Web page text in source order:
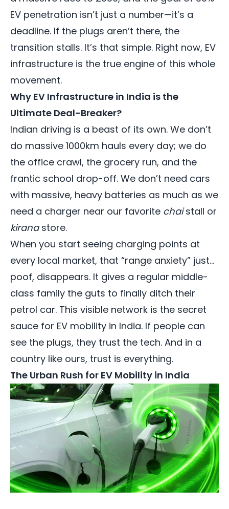
EV penetration isn’t just a number—it’s a
deadline. If the plugs aren’t there, the
transition stalls. It’s that simple. Right now, EV
infrastructure is the true engine of this whole
movement.
Why EV Infrastructure in India is the
Ultimate Deal-Breaker?
Indian driving is a beast of its own. We don’t
do massive 1000km hauls every day; we do
the office crawl, the grocery run, and the
frantic school drop-off. We don’t need cars
with massive, heavy batteries as much as we
need a charger near our favorite chaistall or
kiranastore.
When you start seeing charging points at
every local market, that “range anxiety” just…
poof, disappears. It gives a regular middle-
class family the guts to finally ditch their
petrol car. This visible network is the secret
sauce for EV mobility in India. If people can
see the plugs, they trust the tech. And in a
country like ours, trust is everything.
The Urban Rush for EV Mobility in India